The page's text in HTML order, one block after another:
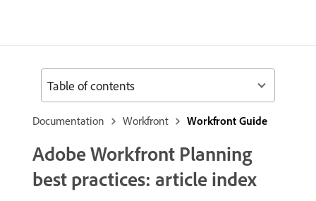
Documentation Workfront Workfront Guide
Adobe Workfront Planning
best practices: article index
Table of contents